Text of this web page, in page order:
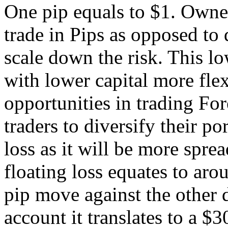
One pip equals to $1.
trade in Pips as opposed
scale down the risk. This
with lower capital more
opportunities in trading
traders to diversify their
loss as it will be more
floating loss equates to
pip move against the
account it translates to a